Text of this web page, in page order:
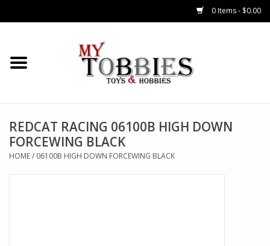
0 Items - $0.00
CARS & TRUCKS
HELICOPTERS
AIRPLANES
REDCAT RACING 06100B HIGH DOWN
FORCEWING BLACK
HOME/ 06100B HIGH DOWN FORCEWING BLACK